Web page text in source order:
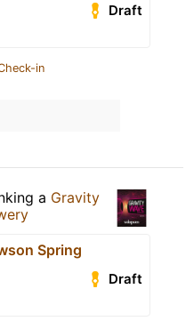
Draft
in
a Gravity
Spring
Draft